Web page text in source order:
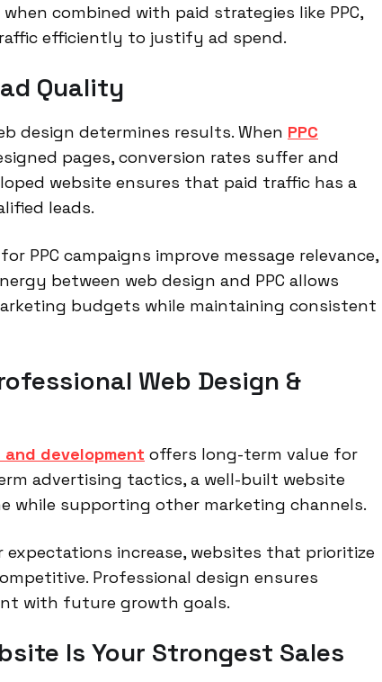
combined with paid strategies like PPC,
efficiently to justify ad spend.
Quality
design determines results. When PPC
pages, conversion rates suffer and
website ensures that paid traffic has a
leads.
PPC campaigns improve message relevance,
between web design and PPC allows
budgets while maintaining consistent
Web Design &
development offers long-term value for
advertising tactics, a well-built website
while supporting other marketing channels.
expectations increase, websites that prioritize
Professional design ensures
with future growth goals.
Is Your Strongest Sales